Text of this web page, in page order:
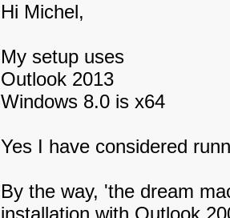
Hi Michel,
My setup uses
Outlook 2013
Windows 8.0 is x64
Yes I have considered
By the way, 'the dream
installation with Outlook